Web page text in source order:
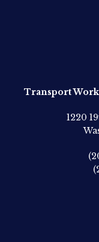
Transport
1220